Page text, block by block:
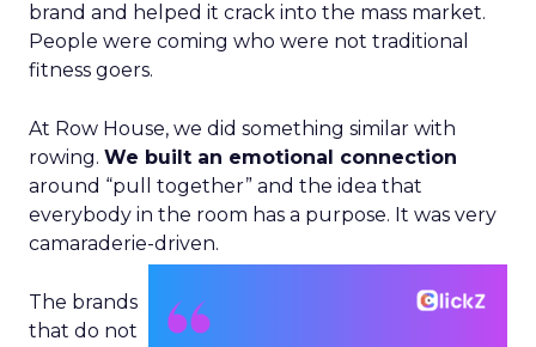
brand and helped it crack into the mass market.
People were coming who were not traditional
fitness goers.
At Row House, we did something similar with
rowing. We built an emotional connection
around “pull together” and the idea that
everybody in the room has a purpose. It was very
camaraderie-driven.
The brands
that do not